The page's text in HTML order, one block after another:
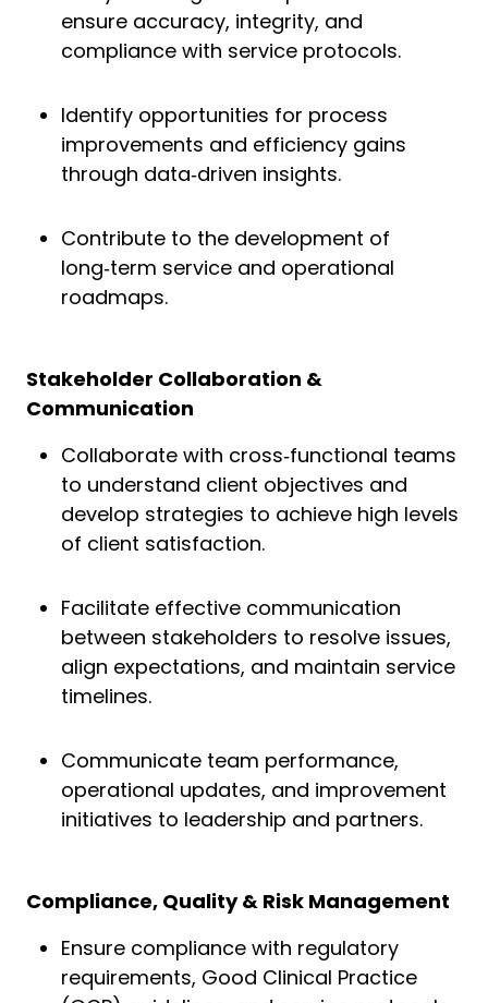
ensure accuracy, integrity, and
compliance with service protocols.
Identify opportunities for process
improvements and efficiency gains
through data‑driven insights.
Contribute to the development of
long‑term service and operational
roadmaps.
Stakeholder Collaboration &
Communication
Collaborate with cross‑functional teams
to understand client objectives and
develop strategies to achieve high levels
of client satisfaction.
Facilitate effective communication
between stakeholders to resolve issues,
align expectations, and maintain service
timelines.
Communicate team performance,
operational updates, and improvement
initiatives to leadership and partners.
Compliance, Quality & Risk Management
Ensure compliance with regulatory
requirements, Good Clinical Practice